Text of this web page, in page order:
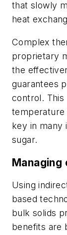
that slowly
heat
Complex
proprietary
the
guarantees
control. This
temperature
key in many
sugar.
Managing
Using
based
bulk solids
benefits are